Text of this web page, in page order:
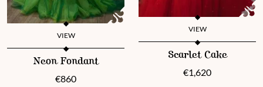
VIEW
This product has multiple variants. The options may be chosen
Neon Fondant
€860
VIEW
This product has multiple
Scarlet Cake
€1,620